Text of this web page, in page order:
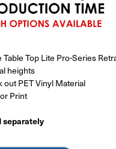
Top Lite Pro-Series
heights
out PET Vinyl Material
Print
separately